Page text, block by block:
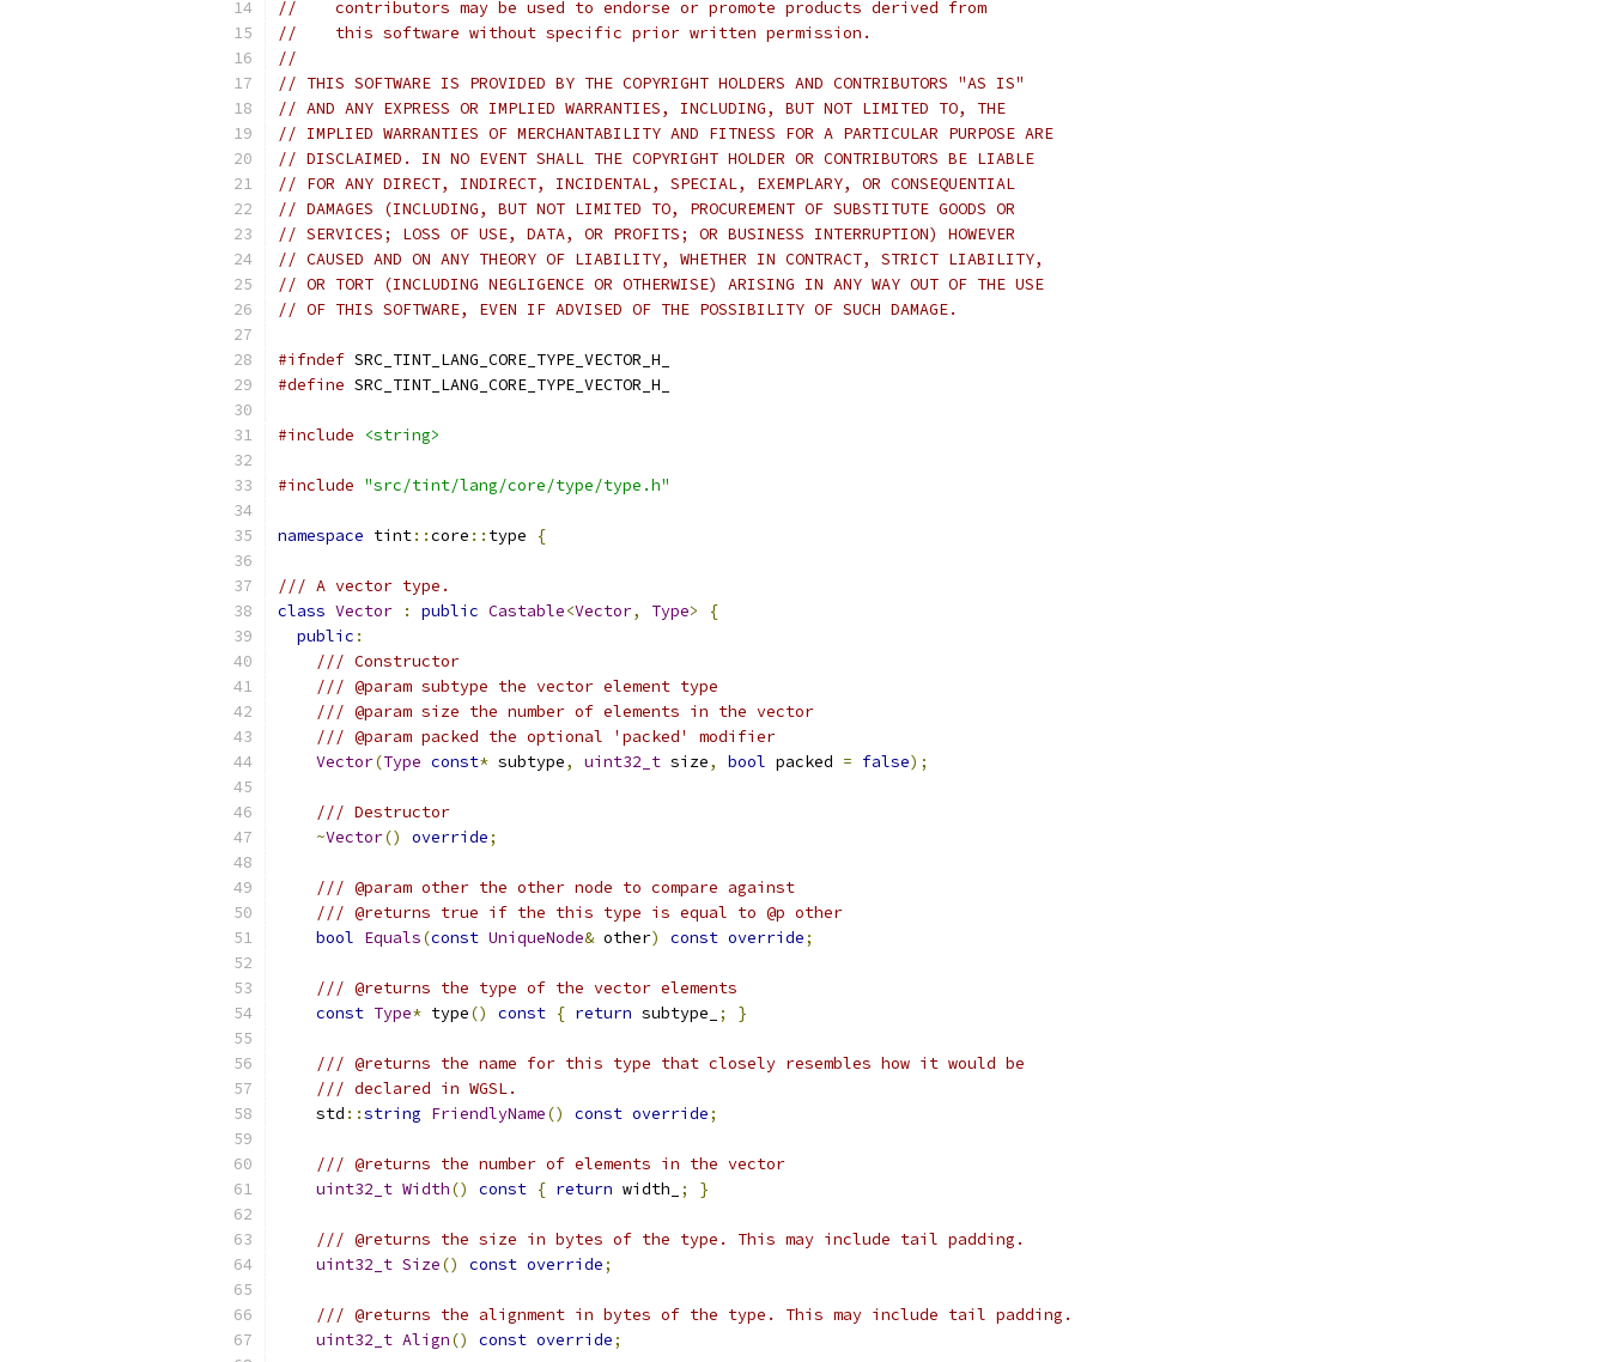
//    contributors may be used to endorse or promote products derived from
//    this software without specific prior written permission.
//
// THIS SOFTWARE IS PROVIDED BY THE COPYRIGHT HOLDERS AND CONTRIBUTORS "AS IS"
// AND ANY EXPRESS OR IMPLIED WARRANTIES, INCLUDING, BUT NOT LIMITED TO, THE
// IMPLIED WARRANTIES OF MERCHANTABILITY AND FITNESS FOR A PARTICULAR PURPOSE ARE
// DISCLAIMED. IN NO EVENT SHALL THE COPYRIGHT HOLDER OR CONTRIBUTORS BE LIABLE
// FOR ANY DIRECT, INDIRECT, INCIDENTAL, SPECIAL, EXEMPLARY, OR CONSEQUENTIAL
// DAMAGES (INCLUDING, BUT NOT LIMITED TO, PROCUREMENT OF SUBSTITUTE GOODS OR
// SERVICES; LOSS OF USE, DATA, OR PROFITS; OR BUSINESS INTERRUPTION) HOWEVER
// CAUSED AND ON ANY THEORY OF LIABILITY, WHETHER IN CONTRACT, STRICT LIABILITY,
// OR TORT (INCLUDING NEGLIGENCE OR OTHERWISE) ARISING IN ANY WAY OUT OF THE USE
// OF THIS SOFTWARE, EVEN IF ADVISED OF THE POSSIBILITY OF SUCH DAMAGE.
#ifndef SRC_TINT_LANG_CORE_TYPE_VECTOR_H_
#define SRC_TINT_LANG_CORE_TYPE_VECTOR_H_
#include <string>
#include "src/tint/lang/core/type/type.h"
namespace tint::core :: type {
/// A vector type.
class Vector : public Castable<Vector, Type>
{
public :
/// Constructor
/// @param subtype the vector element type
/// @param size the number of elements in the vector
/// @param packed the optional 'packed' modifier
Vector(Type const* subtype, uint32_t size, bool packed = false);
/// Destructor
~Vector() override;
/// @param other the other node to compare against
/// @returns true if the this type is equal to @p other
bool Equals(const UniqueNode& other) const override;
/// @returns the type of the vector elements
const Type* type() const { return subtype_ ; }
/// @returns the name for this type that closely resembles how it would be
/// declared in WGSL.
    std
::string FriendlyName() const override;
/// @returns the number of elements in the vector
uint32_t Width() const { return width_ ; }
/// @returns the size in bytes of the type. This may include tail padding.
uint32_t Size() const override;
/// @returns the alignment in bytes of the type. This may include tail padding.
uint32_t Align() const override;